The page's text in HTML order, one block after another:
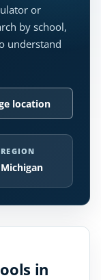
or
by school,
understand
location
REGION
Michigan
in